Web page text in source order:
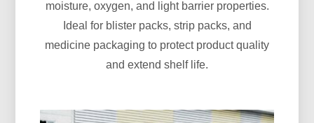
moisture, oxygen, and light barrier properties.
Ideal for blister packs, strip packs, and
medicine packaging to protect product quality
and extend shelf life.